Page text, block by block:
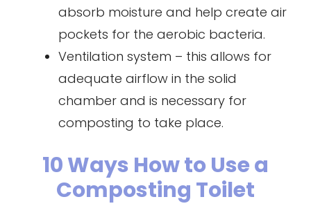
absorb moisture and help create air
pockets for the aerobic bacteria.
Ventilation system – this allows for
adequate airflow in the solid
chamber and is necessary for
composting to take place.
10 Ways How to Use a
Composting Toilet